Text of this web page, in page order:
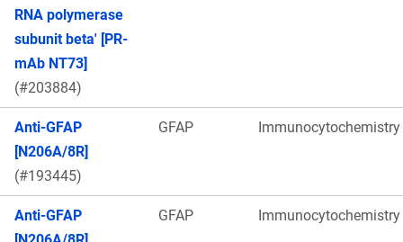
RNA polymerase
subunit beta' [PR-
mAb NT73]
(#203884)
Anti-GFAP
[N206A/8R]
(#193445)
GFAP Immunocytochemistry
Anti-GFAP
GFAP Immunocytochemistry